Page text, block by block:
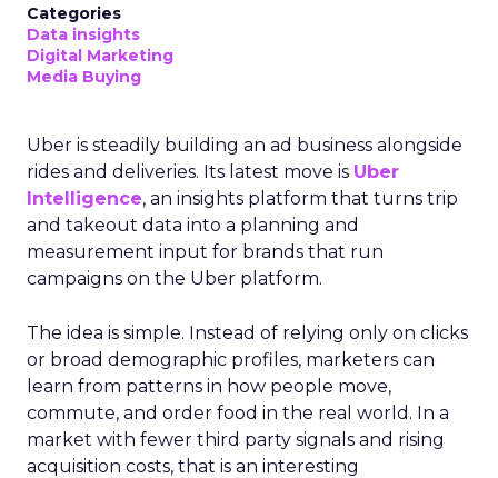
Categories
Data insights
Digital Marketing
Media Buying
Uber is steadily building an ad business alongside
rides and deliveries. Its latest move is Uber
Intelligence, an insights platform that turns trip
and takeout data into a planning and
measurement input for brands that run
campaigns on the Uber platform.
The idea is simple. Instead of relying only on clicks
or broad demographic profiles, marketers can
learn from patterns in how people move,
commute, and order food in the real world. In a
market with fewer third party signals and rising
acquisition costs, that is an interesting